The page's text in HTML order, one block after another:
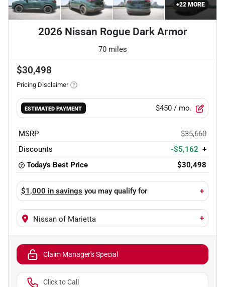
+22 MORE
2026 Nissan Rogue Dark Armor
70 miles
$30,498
Pricing Disclaimer
ESTIMATED PAYMENT $450 / mo.
MSRP
$35,660
Discounts
-$5,162 +
Today's Best Price
$30,498
$1,000 in savings you may qualify for +
Nissan of Marietta +
Claim Manager's Special
Click to Call